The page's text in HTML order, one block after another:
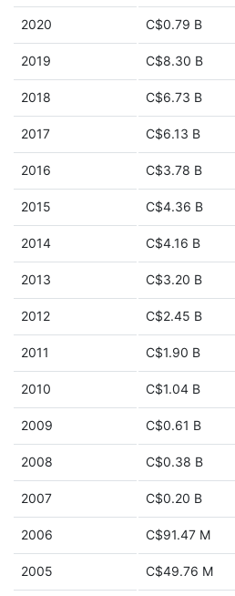
2020 C$0.79 B
2019 C$8.30 B
2018 C$6.73 B
2017 C$6.13 B
2016 C$3.78 B
2015 C$4.36 B
2014 C$4.16 B
2013 C$3.20 B
2012 C$2.45 B
2011 C$1.90 B
2010 C$1.04 B
2009 C$0.61 B
2008 C$0.38 B
2007 C$0.20 B
2006 C$91.47 M
2005 C$49.76 M